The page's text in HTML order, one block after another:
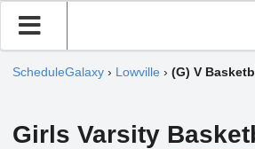
ScheduleGalaxy › Lowville › (G) V
Girls Varsity